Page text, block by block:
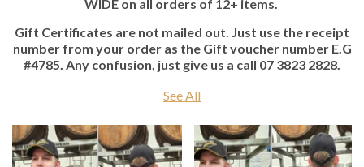
WIDEon all orders of 12+ items.
Gift Certificates are not mailed out. Just use the receipt
number from your order as the Gift voucher number E.G
#4785. Any confusion, just give us a call 07 3823 2828.
See All